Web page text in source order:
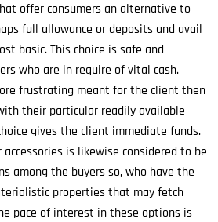
offer consumers an alternative to
full allowance or deposits and avail
basic. This choice is safe and
who are in require of vital cash.
frustrating meant for the client then
their particular readily available
gives the client immediate funds.
is likewise considered to be
among the buyers so, who have the
properties that may fetch
pace of interest in these options is